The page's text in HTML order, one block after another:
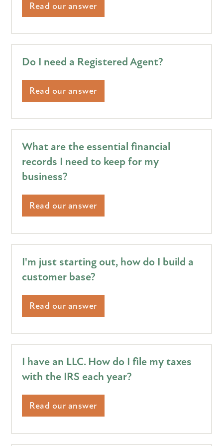
Read our answer
Do I need a Registered Agent?
Read our answer
What are the essential financial
records I need to keep for my
business?
Read our answer
I'm just starting out, how do I build a
customer base?
Read our answer
I have an LLC. How do I file my taxes
with the IRS each year?
Read our answer